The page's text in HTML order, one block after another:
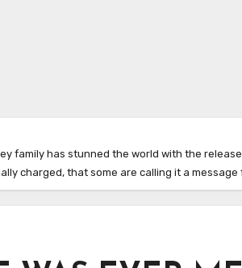
family has stunned the world with the
charged, that some are calling it a message